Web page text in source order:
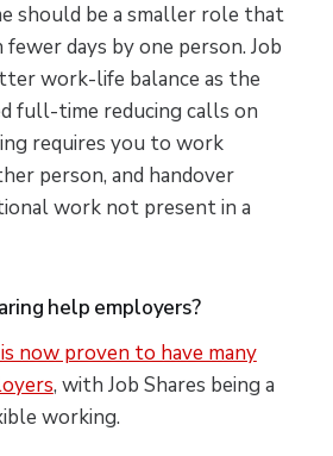
should be a smaller role that
fewer days by one person. Job
work-life balance as the
full-time reducing calls on
requires you to work
person, and handover
work not present in a
help employers?
now proven to have many
, with Job Shares being a
working.